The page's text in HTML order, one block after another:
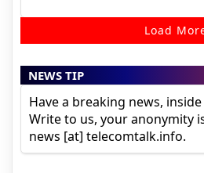
Load
NEWS TIP
Have a breaking news,
Write to us, your anonymity
news [at] telecomtalk.info.